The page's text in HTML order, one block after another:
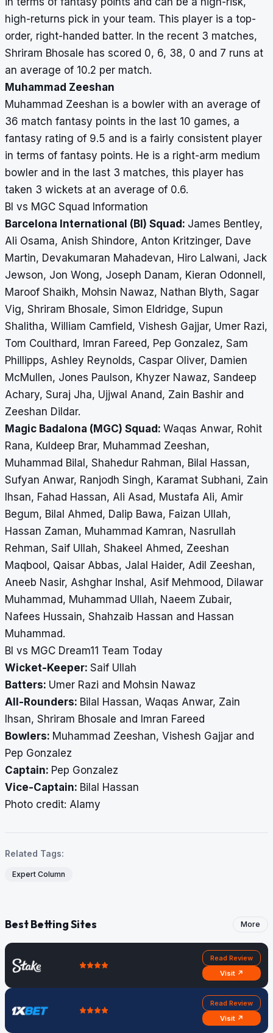
high-returns pick in your team. This player is a top-
order, right-handed batter. In the recent 3 matches,
Shriram Bhosale has scored 0, 6, 38, 0 and 7 runs at
an average of 10.2 per match.
Muhammad Zeeshan
Muhammad Zeeshan is a bowler with an average of
36 match fantasy points in the last 10 games, a
fantasy rating of 9.5 and is a fairly consistent player
in terms of fantasy points. He is a right-arm medium
bowler and in the last 3 matches, this player has
taken 3 wickets at an average of 0.6.
BI vs MGC Squad Information
Barcelona International (BI) Squad: James Bentley,
Ali Osama, Anish Shindore, Anton Kritzinger, Dave
Martin, Devakumaran Mahadevan, Hiro Lalwani, Jack
Jewson, Jon Wong, Joseph Danam, Kieran Odonnell,
Maroof Shaikh, Mohsin Nawaz, Nathan Blyth, Sagar
Vig, Shriram Bhosale, Simon Eldridge, Supun
Shalitha, William Camfield, Vishesh Gajjar, Umer Razi,
Tom Coulthard, Imran Fareed, Pep Gonzalez, Sam
Phillipps, Ashley Reynolds, Caspar Oliver, Damien
McMullen, Jones Paulson, Khyzer Nawaz, Sandeep
Achary, Suraj Jha, Ujjwal Anand, Zain Bashir and
Zeeshan Dildar.
Magic Badalona (MGC) Squad: Waqas Anwar, Rohit
Rana, Kuldeep Brar, Muhammad Zeeshan,
Muhammad Bilal, Shahedur Rahman, Bilal Hassan,
Sufyan Anwar, Ranjodh Singh, Karamat Subhani, Zain
Ihsan, Fahad Hassan, Ali Asad, Mustafa Ali, Amir
Begum, Bilal Ahmed, Dalip Bawa, Faizan Ullah,
Hassan Zaman, Muhammad Kamran, Nasrullah
Rehman, Saif Ullah, Shakeel Ahmed, Zeeshan
Maqbool, Qaisar Abbas, Jalal Haider, Adil Zeeshan,
Aneeb Nasir, Ashghar Inshal, Asif Mehmood, Dilawar
Muhammad, Muhammad Ullah, Naeem Zubair,
Nafees Hussain, Shahzaib Hassan and Hassan
Muhammad.
BI vs MGC Dream11 Team Today
Wicket-Keeper: Saif Ullah
Batters: Umer Razi and Mohsin Nawaz
All-Rounders: Bilal Hassan, Waqas Anwar, Zain
Ihsan, Shriram Bhosale and Imran Fareed
Bowlers: Muhammad Zeeshan, Vishesh Gajjar and
Pep Gonzalez
Captain: Pep Gonzalez
Vice-Captain: Bilal Hassan
​​​​​​​Photo credit: Alamy
Related Tags:
Expert Column
Best Betting Sites More
Read Review
Visit ↗
Read Review
Visit ↗